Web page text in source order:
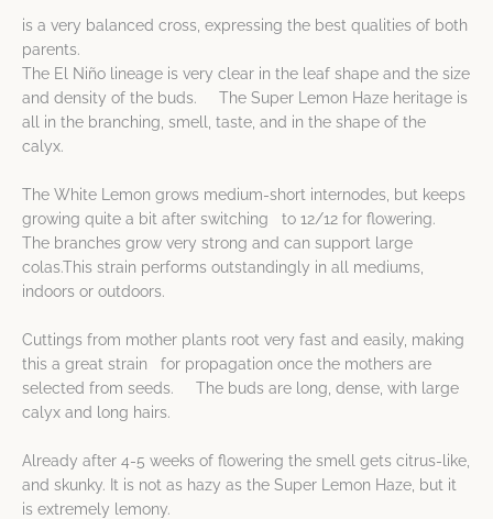
is a very balanced cross, expressing the best qualities of both
parents.
The El Niño lineage is very clear in the leaf shape and the size
and density of the buds. The Super Lemon Haze heritage is
all in the branching, smell, taste, and in the shape of the
calyx.
The White Lemon grows medium-short internodes, but keeps
growing quite a bit after switching to 12/12 for flowering.
The branches grow very strong and can support large
colas.This strain performs outstandingly in all mediums,
indoors or outdoors.
Cuttings from mother plants root very fast and easily, making
this a great strain for propagation once the mothers are
selected from seeds. The buds are long, dense, with large
calyx and long hairs.
Already after 4-5 weeks of flowering the smell gets citrus-like,
and skunky. It is not as hazy as the Super Lemon Haze, but it
is extremely lemony.